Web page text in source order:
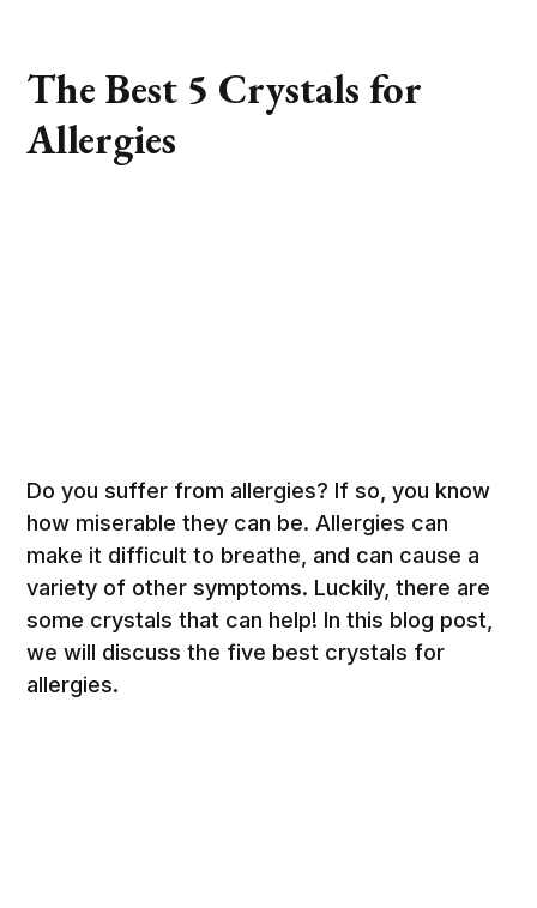
The Best 5 Crystals for
Allergies
Do you suffer from allergies? If so, you know
how miserable they can be. Allergies can
make it difficult to breathe, and can cause a
variety of other symptoms. Luckily, there are
some crystals that can help! In this blog post,
we will discuss the five best crystals for
allergies.